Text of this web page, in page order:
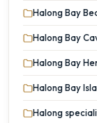
Halong Bay
Halong Bay
Halong Bay
Halong Bay
Halong